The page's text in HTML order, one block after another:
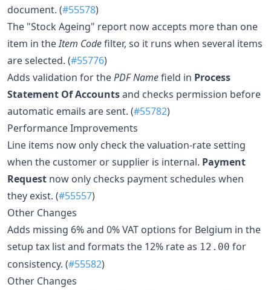
document. (#55578)
The "Stock Ageing" report now accepts more than one
item in theItem Codefilter, so it runs when several items
are selected. (#55776)
Adds validation for thePDF Namefield in Process
Statement Of Accountsand checks permission before
automatic emails are sent. (#55782)
Performance Improvements
Line items now only check the valuation-rate setting
when the customer or supplier is internal. Payment
Request now only checks payment schedules when
they exist. (#55557)
Other Changes
Adds missing 6% and 0% VAT options for Belgium in the
setup tax list and formats the 12% rate as 12.00 for
consistency. (#55582)
Other Changes